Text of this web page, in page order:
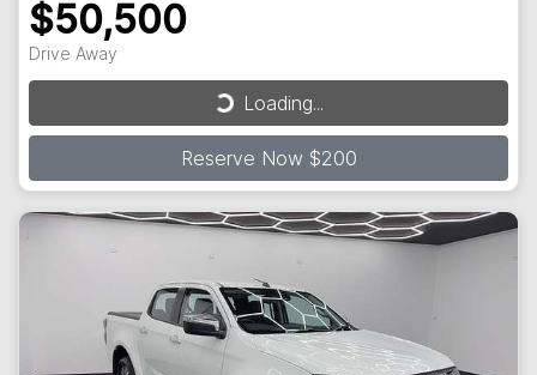
$50,500
Drive Away
Loading...
Loading...
Reserve Now $200